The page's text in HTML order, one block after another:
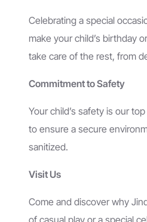
Celebrating a special
make your child’s birthday
take care of the rest, from
Commitment to Safety
Your child’s safety is our
to ensure a secure
sanitized.
Visit Us
Come and discover why